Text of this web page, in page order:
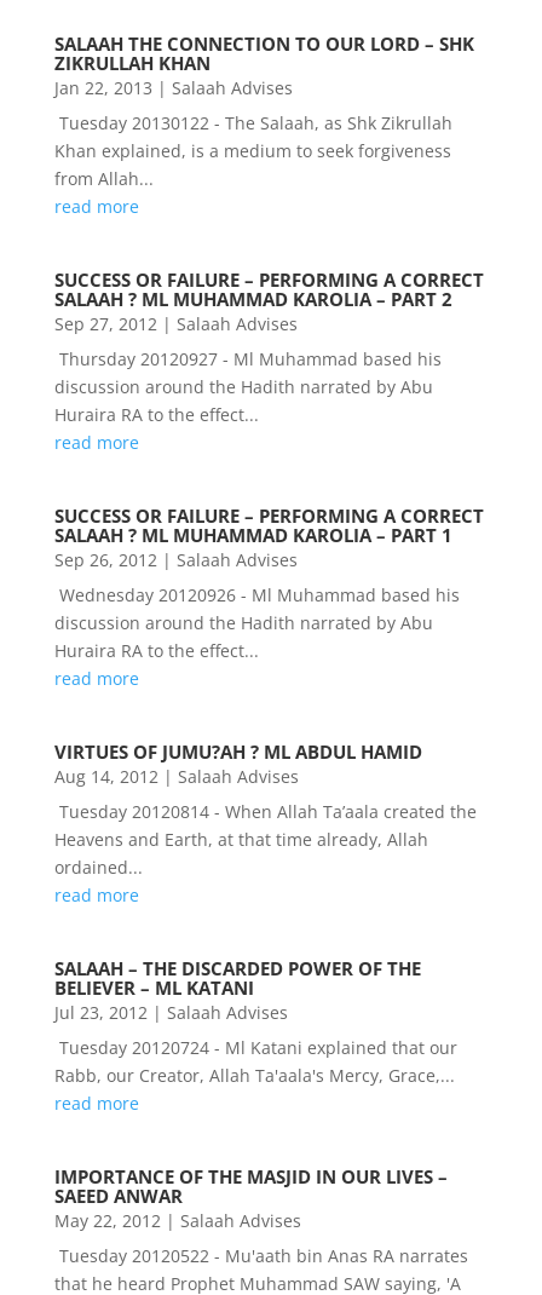
SALAAH THE CONNECTION TO OUR LORD – SHK
ZIKRULLAH KHAN
Jan 22, 2013 | Salaah Advises
Tuesday 20130122 - The Salaah, as Shk Zikrullah
Khan explained, is a medium to seek forgiveness
from Allah...
read more
SUCCESS OR FAILURE – PERFORMING A CORRECT
SALAAH ? ML MUHAMMAD KAROLIA – PART 2
Sep 27, 2012| Salaah Advises
Thursday 20120927 - Ml Muhammad based his
discussion around the Hadith narrated by Abu
Huraira RA to the effect...
read more
SUCCESS OR FAILURE – PERFORMING A CORRECT
SALAAH ? ML MUHAMMAD KAROLIA – PART 1
Sep 26, 2012| Salaah Advises
Wednesday 20120926 - Ml Muhammad based his
discussion around the Hadith narrated by Abu
Huraira RA to the effect...
read more
VIRTUES OF JUMU?AH ? ML ABDUL HAMID
Aug 14, 2012| Salaah Advises
Tuesday 20120814 - When Allah Ta’aala created the
Heavens and Earth, at that time already, Allah
ordained...
read more
SALAAH – THE DISCARDED POWER OF THE
BELIEVER – ML KATANI
Jul 23, 2012| Salaah Advises
Tuesday 20120724 - Ml Katani explained that our
Rabb, our Creator, Allah Ta'aala's Mercy, Grace,...
read more
IMPORTANCE OF THE MASJID IN OUR LIVES –
SAEED ANWAR
May 22, 2012| Salaah Advises
Tuesday 20120522 - Mu'aath bin Anas RA narrates
that he heard Prophet Muhammad SAW saying, 'A